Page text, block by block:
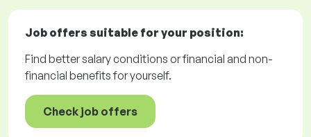
Job offers suitable for your position:
Find better salary conditions or financial and non-
financial benefits for yourself.
Check job offers